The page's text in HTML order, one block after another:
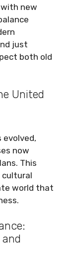
new
just
both old
United
evolved,
now
This
cultural
world that